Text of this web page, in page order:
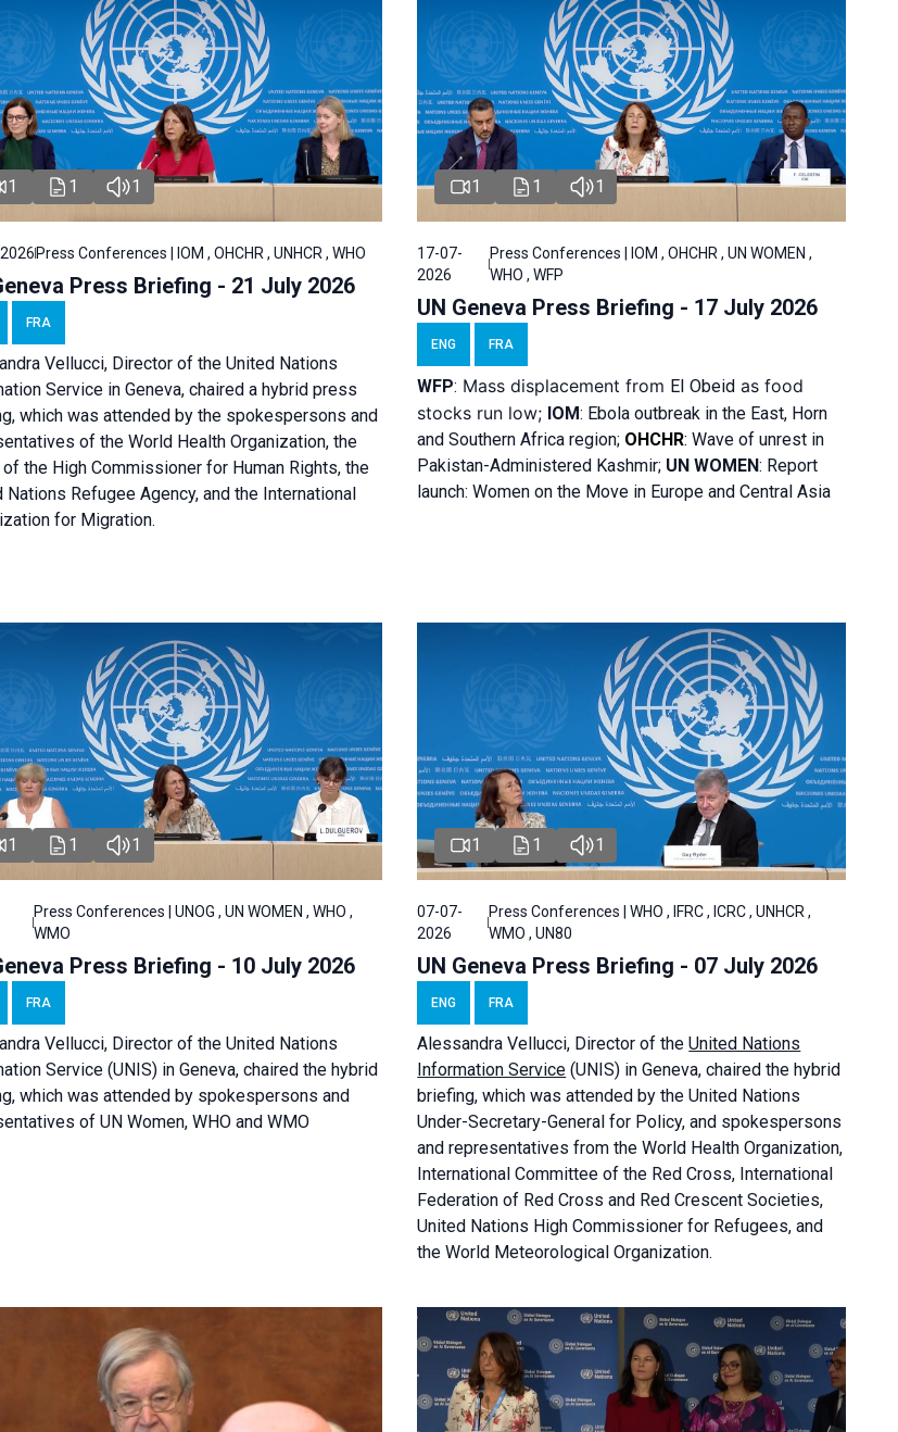
1 1 1
Press Conferences | IOM , OHCHR , UNHCR , WHO
Press Briefing - 21 July 2026
FRA
Vellucci, Director of the United Nations
Service in Geneva, chaired a hybrid press
, which was attended by the spokespersons and
of the World Health Organization, the
the High Commissioner for Human Rights, the
Nations Refugee Agency, and the International
for Migration.
1 1 1
17-07-
2026
Press Conferences | IOM , OHCHR , UN WOMEN ,
WHO , WFP
UN Geneva Press Briefing - 17 July 2026
ENG FRA
WFP: Mass displacement from El Obeid as food
stocks run low; IOM: Ebola outbreak in the East, Horn
and Southern Africa region; OHCHR:Wave of unrest in
Pakistan-Administered Kashmir; UN WOMEN: Report
launch: Women on the Move in Europe and Central Asia
1 1 1
Press Conferences | UNOG , UN WOMEN , WHO ,
WMO
Press Briefing - 10 July 2026
FRA
Vellucci, Director of the United Nations
Service (UNIS) in Geneva, chaired the hybrid
which was attended by spokespersons and
of UN Women, WHO and WMO
1 1 1
07-07-
2026
Press Conferences | WHO , IFRC , ICRC , UNHCR ,
WMO , UN80
UN Geneva Press Briefing - 07 July 2026
ENG FRA
AlessandraVellucci, Director of theUnited Nations
Information Service (UNIS) in Geneva, chaired thehybrid
briefing, which was attended by the United Nations
Under-Secretary-General for Policy, and spokespersons
and representatives from the World Health Organization,
International Committee of the Red Cross, International
Federation of Red Cross and Red Crescent Societies,
United Nations High Commissioner for Refugees, and
the World Meteorological Organization.